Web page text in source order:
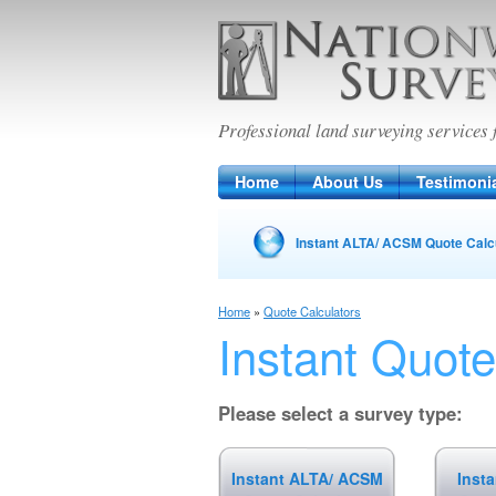
Nationwide
Professional land surveying
Home About Us
Instant ALTA/ ACSM Quote
Home » Quote Calculators
Instant
Please select a survey type:
Instant ALTA/ ACSM